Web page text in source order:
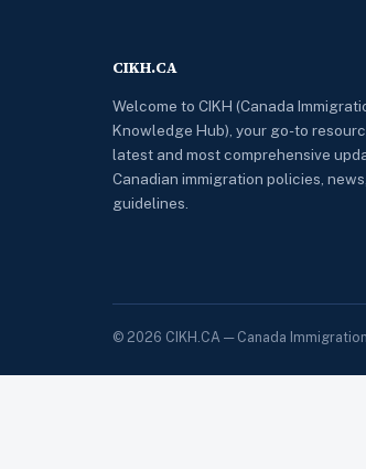
CIKH.CA
Welcome to CIKH (Canada
Knowledge Hub), your go-to
latest and most comprehensive
Canadian immigration policies,
guidelines.
© 2026 CIKH.CA — Canada